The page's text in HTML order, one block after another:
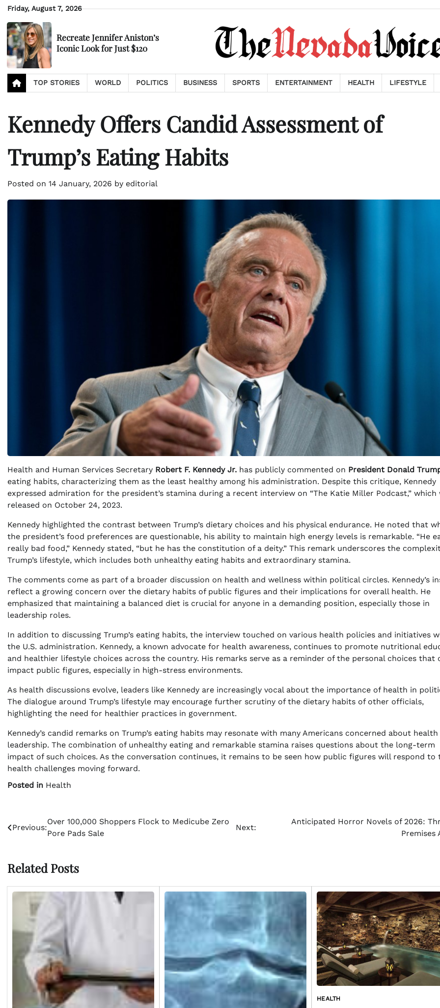
Skip
content
Friday, August 7, 2026
Recreate Jennifer Aniston’s
Iconic Look for Just $120
TOP STORIES WORLD POLITICS BUSINESS SPORTS ENTERTAINMENT HEALTH LIFESTYLE
Kennedy Offers Candid Assessment of
Trump’s Eating Habits
Posted on 14 January, 2026 by editorial
Health and Human Services Secretary Robert F. Kennedy Jr. has publicly commented on President Donald
eating habits, characterizing them as the least healthy among his administration. Despite this critique, Kennedy
expressed admiration for the president’s stamina during a recent interview on “The Katie Miller Podcast,” which
released on October 24, 2023.
Kennedy highlighted the contrast between Trump’s dietary choices and his physical endurance. He noted that
the president’s food preferences are questionable, his ability to maintain high energy levels is remarkable. “He
really bad food,” Kennedy stated, “but he has the constitution of a deity.” This remark underscores the
Trump’s lifestyle, which includes both unhealthy eating habits and extraordinary stamina.
The comments come as part of a broader discussion on health and wellness within political circles. Kennedy’s
reflect a growing concern over the dietary habits of public figures and their implications for overall health. He
emphasized that maintaining a balanced diet is crucial for anyone in a demanding position, especially those in
leadership roles.
In addition to discussing Trump’s eating habits, the interview touched on various health policies and initiatives
the U.S. administration. Kennedy, a known advocate for health awareness, continues to promote nutritional
and healthier lifestyle choices across the country. His remarks serve as a reminder of the personal choices that
impact public figures, especially in high-stress environments.
As health discussions evolve, leaders like Kennedy are increasingly vocal about the importance of health in
The dialogue around Trump’s lifestyle may encourage further scrutiny of the dietary habits of other officials,
highlighting the need for healthier practices in government.
Kennedy’s candid remarks on Trump’s eating habits may resonate with many Americans concerned about health
leadership. The combination of unhealthy eating and remarkable stamina raises questions about the long-term
impact of such choices. As the conversation continues, it remains to be seen how public figures will respond to
health challenges moving forward.
Posted in Health
Post
navigation
Previous:
Over 100,000 Shoppers Flock to Medicube Zero
Pore Pads Sale
Next:
Anticipated Horror Novels of 2026:
Premises
Related Posts
HEALTH